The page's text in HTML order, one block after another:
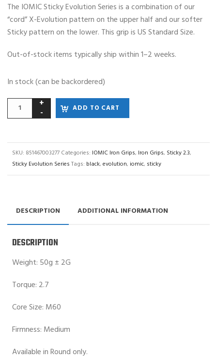
The IOMIC Sticky Evolution Series is a combination of our
“cord” X-Evolution pattern on the upper half and our softer
Sticky pattern on the lower. This grip is US Standard Size.
Out-of-stock items typically ship within 1–2 weeks.
In stock (can be backordered)
ADD TO CART
SKU: 851467003277 Categories: IOMIC Iron Grips, Iron Grips, Sticky 2.3,
Sticky Evolution Series Tags: black, evolution, iomic, sticky
DESCRIPTION ADDITIONAL INFORMATION
DESCRIPTION
Weight: 50g ± 2G
Torque: 2.7
Core Size: M60
Firmness: Medium
Available in Round only.